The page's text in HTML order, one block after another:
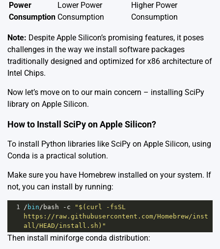
Power
Consumption
Lower Power
Consumption
Higher Power
Consumption
Note: Despite Apple Silicon’s promising features, it poses
challenges in the way we install software packages
traditionally designed and optimized for x86 architecture of
Intel Chips.
Now let’s move on to our main concern – installing SciPy
library on Apple Silicon.
How to Install SciPy on Apple Silicon?
To install Python libraries like SciPy on Apple Silicon, using
Conda is a practical solution.
Make sure you have Homebrew installed on your system. If
not, you can install by running:
1 / bin / bash - c
"$(curl -fsSL
https://raw.githubusercontent.com/Homebrew/inst
all/HEAD/install.sh)"
Then install miniforge conda distribution: